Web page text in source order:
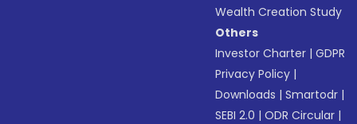
Wealth Creation Study
Others
Investor Charter |GDPR
Privacy Policy |
Downloads |Smartodr |
SEBI 2.0 |ODR Circular |